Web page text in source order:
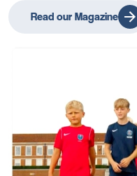
Read our Magazine